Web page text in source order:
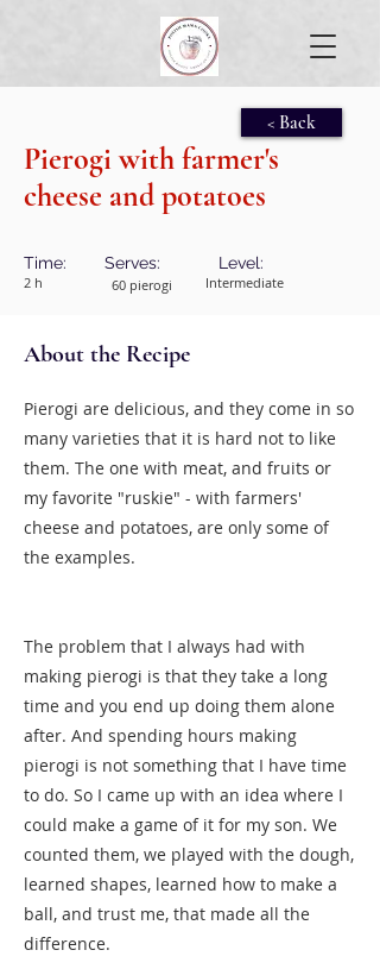
< Back
Pierogi with farmer's
cheese and potatoes
Time: Serves:
2 h 60 pierogi
Level:
Intermediate
About the Recipe
Pierogi are delicious, and they come in so
many varieties that it is hard not to like
them. The one with meat, and fruits or
my favorite "ruskie" - with farmers'
cheese and potatoes, are only some of
the examples.
The problem that I always had with
making pierogi is that they take a long
time and you end up doing them alone
after. And spending hours making
pierogi is not something that I have time
to do. So I came up with an idea where I
could make a game of it for my son. We
counted them, we played with the dough,
learned shapes, learned how to make a
ball, and trust me, that made all the
difference.